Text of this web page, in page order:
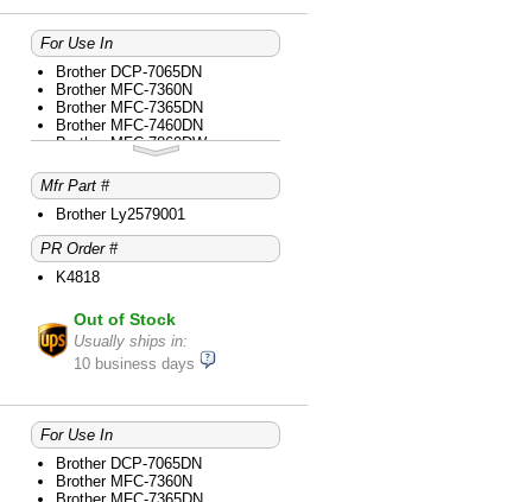
For Use In
Brother DCP-7065DN
Brother MFC-7360N
Brother MFC-7365DN
Brother MFC-7460DN
Brother MFC-7860DW
Mfr Part #
Brother Ly2579001
PR Order #
K4818
Out of Stock
Usually ships in:
10 business days
For Use In
Brother DCP-7065DN
Brother MFC-7360N